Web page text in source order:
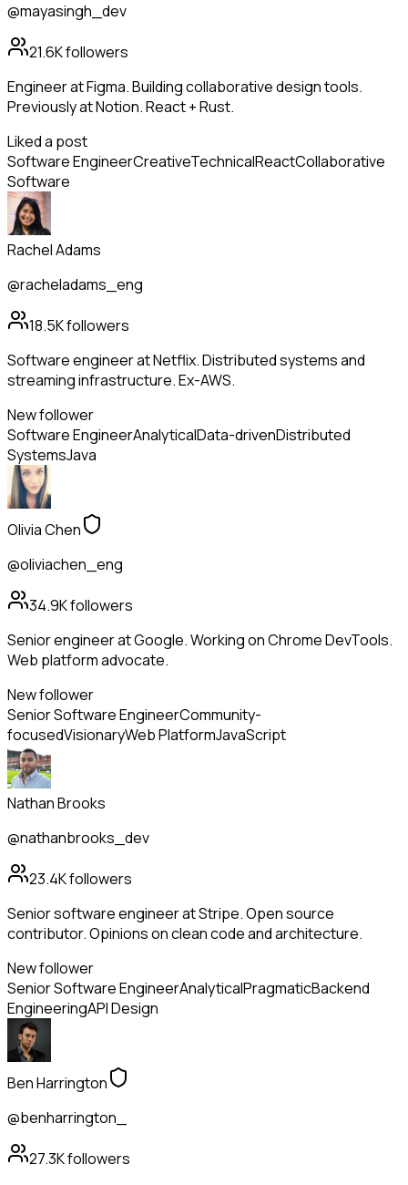
@mayasingh_dev
21.6Kfollowers
Engineer at Figma. Building collaborative design tools.
Previously at Notion. React + Rust.
Liked a post
Software EngineerCreativeTechnicalReactCollaborative
Software
Rachel Adams
@racheladams_eng
18.5Kfollowers
Software engineer at Netflix. Distributed systems and
streaming infrastructure. Ex-AWS.
New follower
Software EngineerAnalyticalData-drivenDistributed
SystemsJava
Olivia Chen
@oliviachen_eng
34.9Kfollowers
Senior engineer at Google. Working on Chrome DevTools.
Web platform advocate.
New follower
Senior Software EngineerCommunity-
focusedVisionaryWeb PlatformJavaScript
Nathan Brooks
@nathanbrooks_dev
23.4Kfollowers
Senior software engineer at Stripe. Open source
contributor. Opinions on clean code and architecture.
New follower
Senior Software EngineerAnalyticalPragmaticBackend
EngineeringAPI Design
Ben Harrington
@benharrington_
27.3Kfollowers